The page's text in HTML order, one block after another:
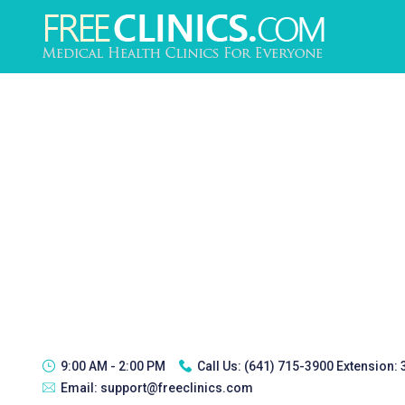
9:00 AM - 2:00 PM Call Us: (641) 715-3900 Extension:
Email: support@freeclinics.com